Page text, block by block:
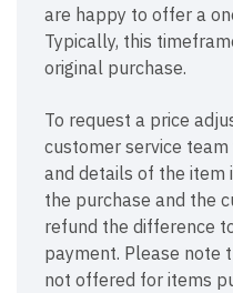
are happy to offer a
Typically, this
original purchase.
To request a price
customer service
and details of the item
the purchase and the
refund the difference
payment. Please note
not offered for items